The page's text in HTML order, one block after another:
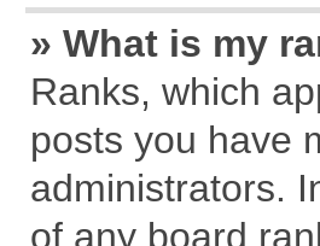
» What is my
Ranks, which
posts you have
administrators.
of any board